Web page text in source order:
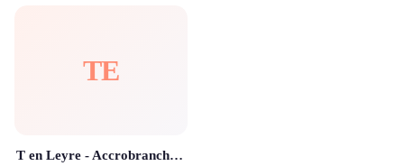
TE
T en Leyre - Accrobranche entre Bordeaux et Arcachon